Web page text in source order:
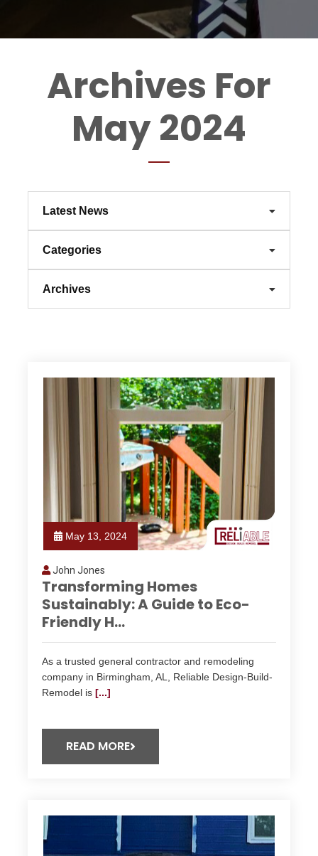
Archives For
May 2024
Latest News
Categories
Archives
May 13, 2024
John Jones
Transforming Homes
Sustainably: A Guide to Eco-
Friendly H...
As a trusted general contractor and remodeling
company in Birmingham, AL, Reliable Design-Build-
Remodel is [...]
READ MORE